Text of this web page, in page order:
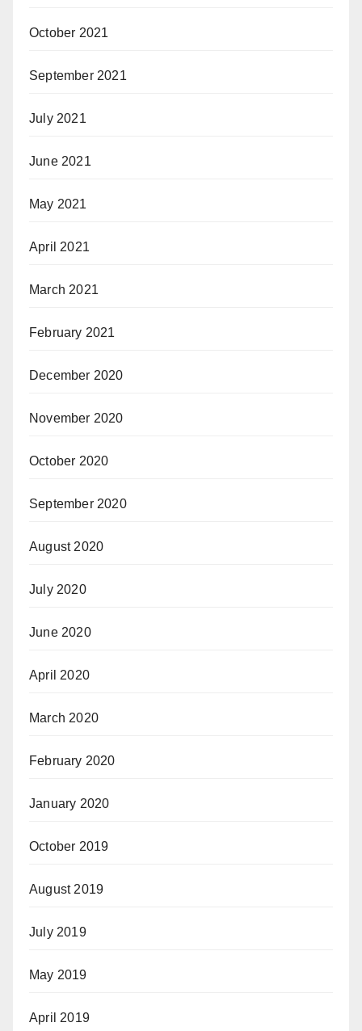
October 2021
September 2021
July 2021
June 2021
May 2021
April 2021
March 2021
February 2021
December 2020
November 2020
October 2020
September 2020
August 2020
July 2020
June 2020
April 2020
March 2020
February 2020
January 2020
October 2019
August 2019
July 2019
May 2019
April 2019